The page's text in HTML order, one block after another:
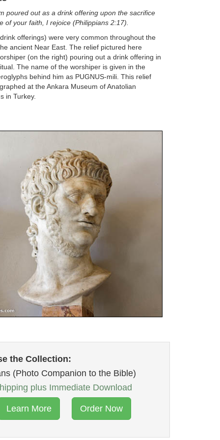
poured out as a drink offering upon the sacrifice
of your faith, I rejoice (Philippians 2:17).
offerings) were very common throughout the
ancient Near East. The relief pictured here
(on the right) pouring out a drink offering in
The name of the worshiper is given in the
behind him as PUGNUS-mili. This relief
at the Ankara Museum of Anatolian
in Turkey.
the Collection:
(Photo Companion to the Bible)
plus Immediate Download
Learn More Order Now